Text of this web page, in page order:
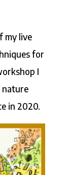
my live
for
I
in 2020.